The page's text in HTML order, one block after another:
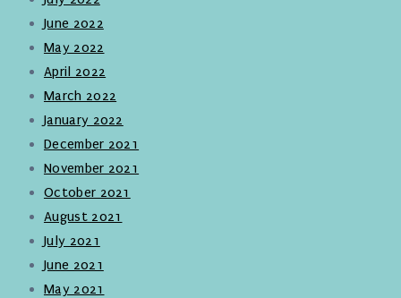
June 2022
May 2022
April 2022
March 2022
January 2022
December 2021
November 2021
October 2021
August 2021
July 2021
June 2021
May 2021